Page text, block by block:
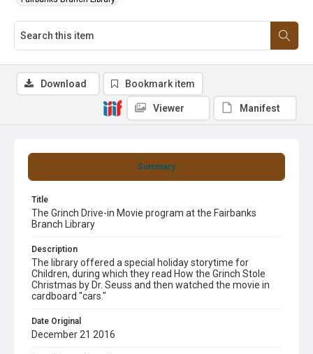
Summary
Title
The Grinch Drive-in Movie program at the Fairbanks
Branch Library
Description
The library offered a special holiday storytime for
Children, during which they read How the Grinch Stole
Christmas by Dr. Seuss and then watched the movie in
cardboard "cars."
Date Original
December 21 2016
Download Bookmark item
Viewer Manifest